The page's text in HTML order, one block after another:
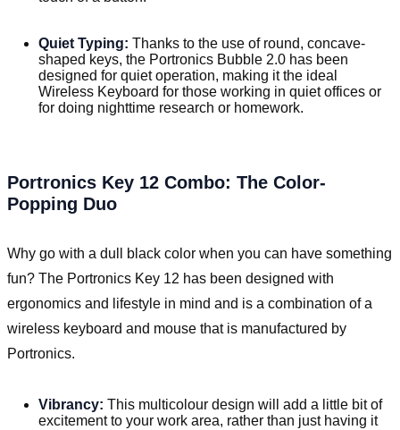
Quiet Typing: Thanks to the use of round, concave-
shaped keys, the Portronics Bubble 2.0 has been
designed for quiet operation, making it the ideal
Wireless Keyboard for those working in quiet offices or
for doing nighttime research or homework.
Portronics Key 12 Combo: The Color-
Popping Duo
Why go with a dull black color when you can have something
fun? The Portronics Key 12 has been designed with
ergonomics and lifestyle in mind and is a combination of a
wireless keyboard and mouse that is manufactured by
Portronics.
Vibrancy: This multicolour design will add a little bit of
excitement to your work area, rather than just having it